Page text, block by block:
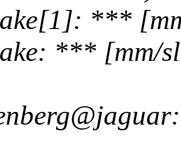
***
*** [mm/